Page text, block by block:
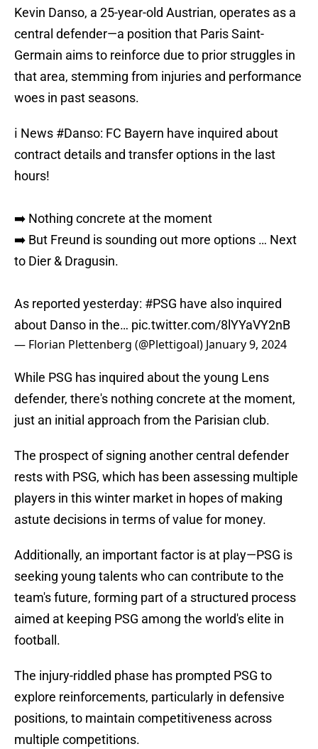
Kevin Danso, a 25-year-old Austrian, operates as a
central defender—a position that Paris Saint-
Germain aims to reinforce due to prior struggles in
that area, stemming from injuries and performance
woes in past seasons.
ℹ️ News #Danso: FC Bayern have inquired about
contract details and transfer options in the last
hours!
➡️ Nothing concrete at the moment
➡️ But Freund is sounding out more options … Next
to Dier & Dragusin.
As reported yesterday: #PSG have also inquired
about Danso in the… pic.twitter.com/8lYYaVY2nB
— Florian Plettenberg (@Plettigoal) January 9, 2024
While PSG has inquired about the young Lens
defender, there's nothing concrete at the moment,
just an initial approach from the Parisian club.
The prospect of signing another central defender
rests with PSG, which has been assessing multiple
players in this winter market in hopes of making
astute decisions in terms of value for money.
Additionally, an important factor is at play—PSG is
seeking young talents who can contribute to the
team's future, forming part of a structured process
aimed at keeping PSG among the world's elite in
football.
The injury-riddled phase has prompted PSG to
explore reinforcements, particularly in defensive
positions, to maintain competitiveness across
multiple competitions.